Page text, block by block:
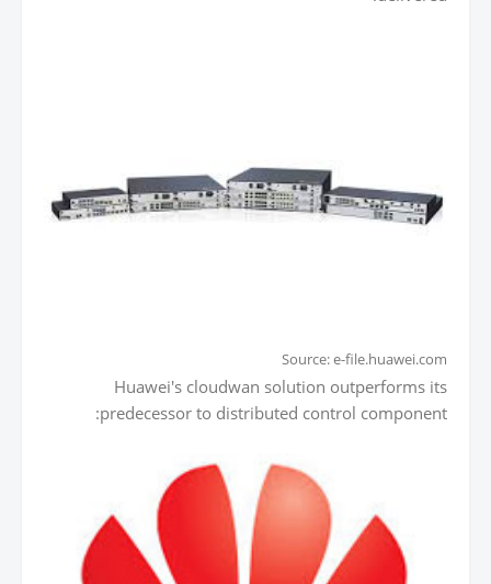
Source: e-file.huawei.com
Huawei's cloudwan solution outperforms its
predecessor to distributed control component: